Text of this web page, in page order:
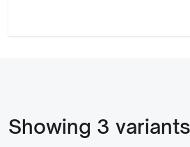
Showing 3 variants